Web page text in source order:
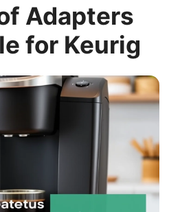
Adapters
for Keurig